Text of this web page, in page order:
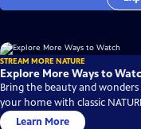
STREAM MORE NATURE
Explore More Ways to
Bring the beauty and
your home with classic
Learn More